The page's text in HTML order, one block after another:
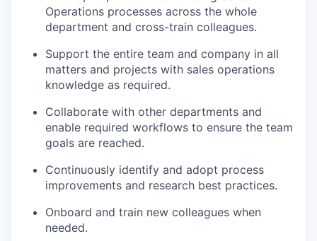
Operations processes across the whole
department and cross-train colleagues.
Support the entire team and company in all
matters and projects with sales operations
knowledge as required.
Collaborate with other departments and
enable required workflows to ensure the team
goals are reached.
Continuously identify and adopt process
improvements and research best practices.
Onboard and train new colleagues when
needed.